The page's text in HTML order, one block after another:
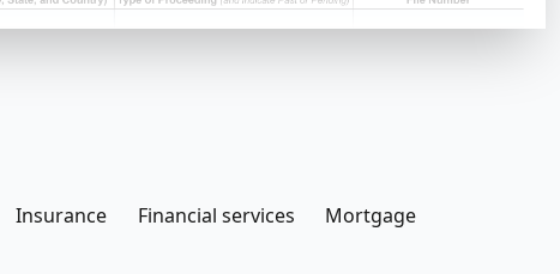
Insurance Financial services Mortgage